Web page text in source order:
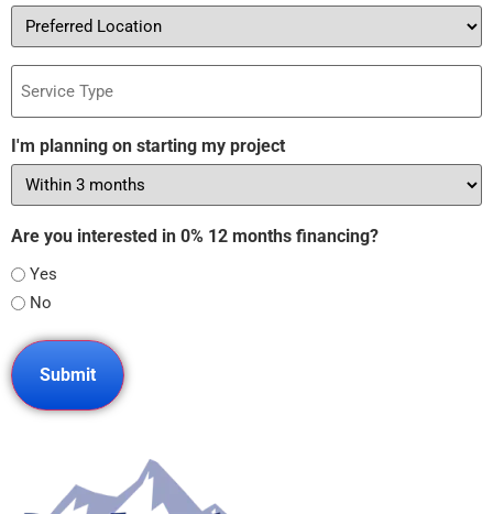
Preferred
Location
Service
Type
I'm planning on starting my project
Are you interested in 0% 12 months financing?
Yes
No